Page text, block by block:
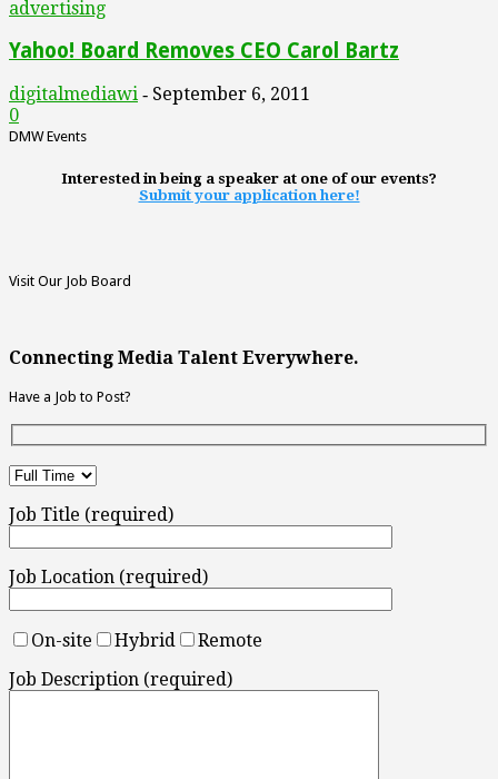
advertising
Yahoo! Board Removes CEO Carol Bartz
digitalmediawi - September 6, 2011
0
DMW Events
Interested in being a speaker at one of our events?
Submit your application here!
Visit Our Job Board
Connecting Media Talent Everywhere.
Have a Job to Post?
Job Title (required)
Job Location (required)
On-site Hybrid
Remote
Job Description (required)